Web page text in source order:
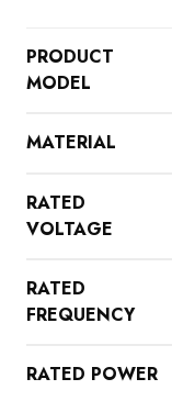
PRODUCT
MODEL
MATERIAL
RATED
VOLTAGE
RATED
FREQUENCY
RATED POWER